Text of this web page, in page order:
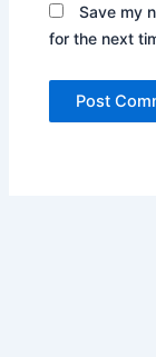
Save my
for the next